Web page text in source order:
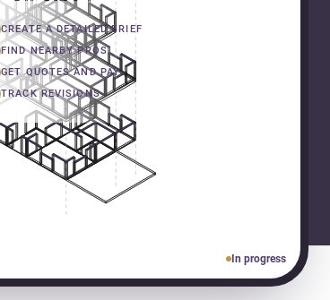
CREATE A DETAILED BRIEF
FIND NEARBY PROS
GET QUOTES AND PAY
TRACK REVISIONS
In progress